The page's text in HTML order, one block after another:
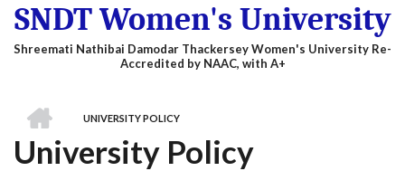
SNDT Women's University
BREADCRUMB
UNIVERSITY POLICY
University Policy